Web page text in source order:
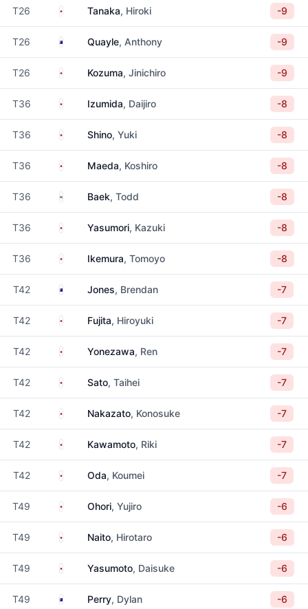
T26 JapanTanaka, Hiroki -9
T26 AustraliaQuayle, Anthony -9
T26 JapanKozuma, Jinichiro -9
T36 JapanIzumida, Daijiro -8
T36 JapanShino, Yuki -8
T36 JapanMaeda, Koshiro -8
T36 South Korea
Baek, Todd -8
T36 JapanYasumori, Kazuki -8
T36 JapanIkemura, Tomoyo -8
T42 AustraliaJones, Brendan -7
T42 JapanFujita, Hiroyuki -7
T42 JapanYonezawa, Ren -7
T42 JapanSato, Taihei -7
T42 JapanNakazato, Konosuke -7
T42 JapanKawamoto, Riki -7
T42 JapanOda, Koumei -7
T49 JapanOhori, Yujiro -6
T49 JapanNaito, Hirotaro -6
T49 JapanYasumoto, Daisuke -6
T49 AustraliaPerry, Dylan -6